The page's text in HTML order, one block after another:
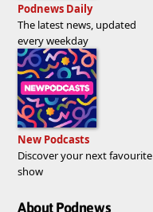
Podnews Daily
The latest news, updated
every weekday
New Podcasts
Discover your next favourite
show
About Podnews